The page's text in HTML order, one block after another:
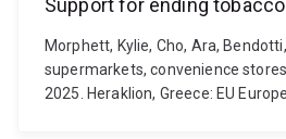
Support for ending
Morphett, Kylie, Cho, Ara,
supermarkets, convenience
2025. Heraklion, Greece: EU